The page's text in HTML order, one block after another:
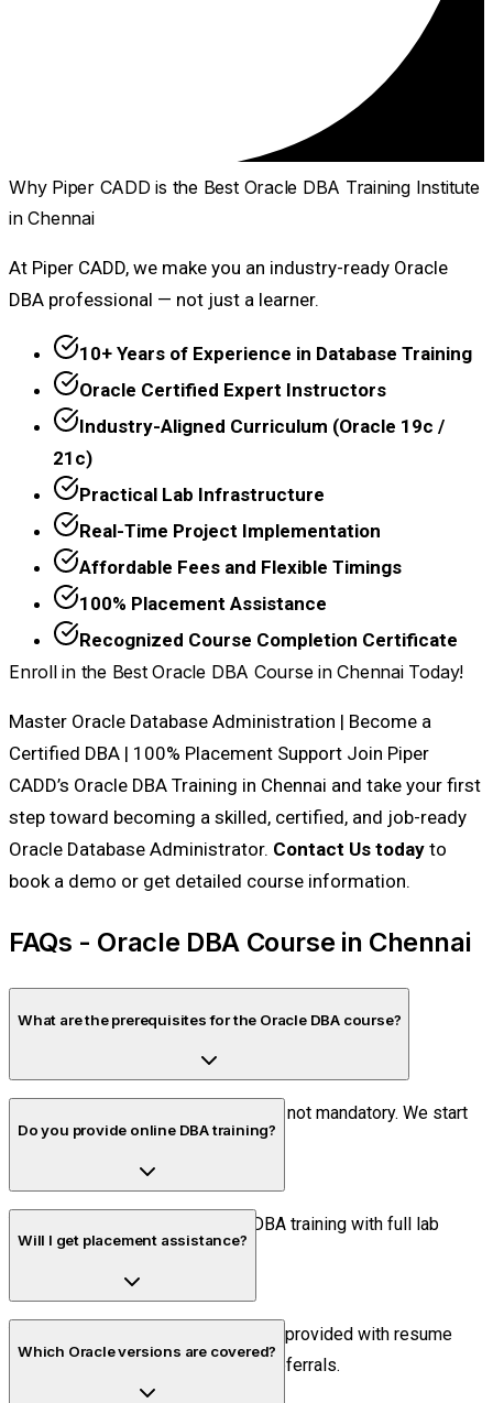
Why Piper CADD is the Best Oracle DBA Training Institute
in Chennai
At Piper CADD, we make you an industry-ready Oracle
DBA professional — not just a learner.
10+ Years of Experience in Database Training
Oracle Certified Expert Instructors
Industry-Aligned Curriculum (Oracle 19c /
21c)
Practical Lab Infrastructure
Real-Time Project Implementation
Affordable Fees and Flexible Timings
100% Placement Assistance
Recognized Course Completion Certificate
Enroll in the Best Oracle DBA Course in Chennai Today!
Master Oracle Database Administration | Become a
Certified DBA | 100% Placement Support Join Piper
CADD’s Oracle DBA Training in Chennai and take your first
step toward becoming a skilled, certified, and job-ready
Oracle Database Administrator. Contact Us today to
book a demo or get detailed course information.
FAQs - Oracle DBA Course in Chennai
What are the prerequisites for the Oracle DBA course?
Basic SQL knowledge is helpful but not mandatory. We start
with fundamentals.
Do you provide online DBA training?
Yes, we offer live online Oracle DBA training with full lab
access and mentor support.
Will I get placement assistance?
Yes, 100% placement assistance is provided with resume
building, mock interviews, and job referrals.
Which Oracle versions are covered?